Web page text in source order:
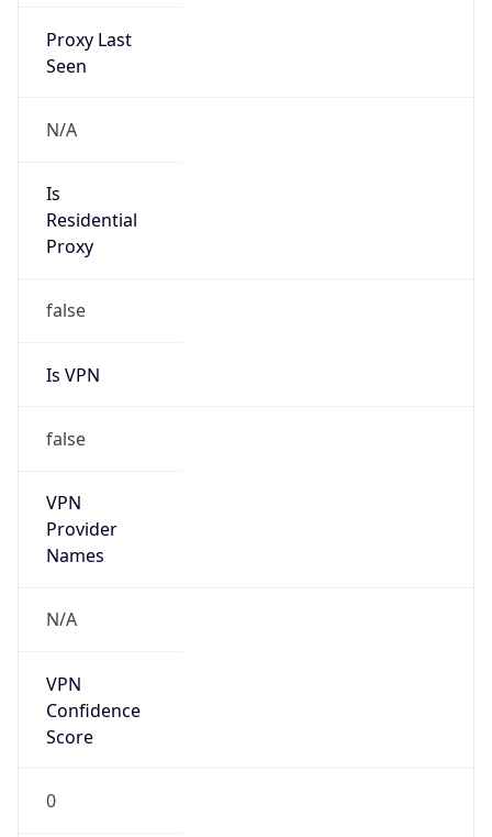
Proxy Last
Seen
N/A
Is
Residential
Proxy
false
Is VPN
false
VPN
Provider
Names
N/A
VPN
Confidence
Score
0